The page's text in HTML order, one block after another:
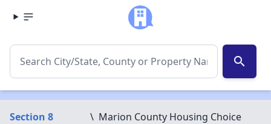
search
Section 8
\ Marion County Housing Choice